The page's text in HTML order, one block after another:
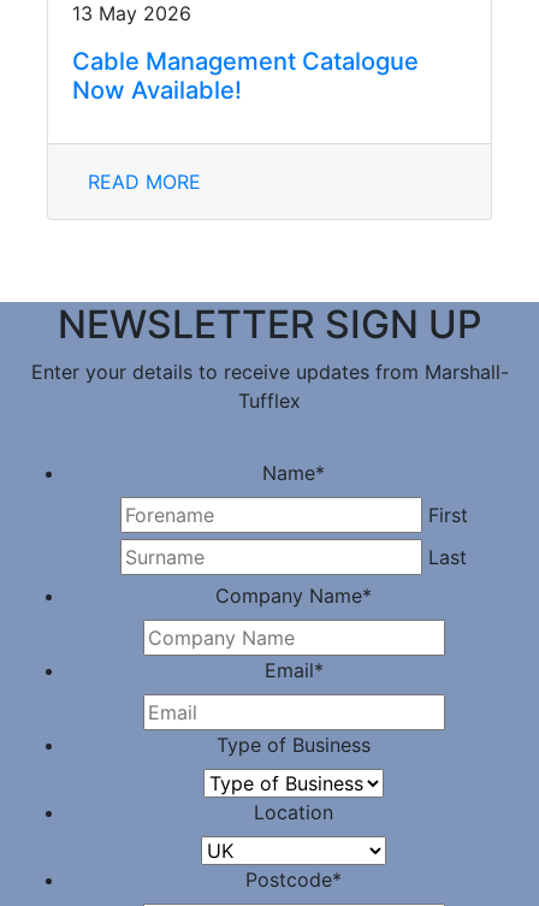
13 May 2026
Cable Management Catalogue
Now Available!
READ MORE
NEWSLETTER SIGN UP
Enter your details to receive updates from Marshall-
Tufflex
Name*
First
Last
Company Name*
Email*
Type of Business
Location
Postcode*